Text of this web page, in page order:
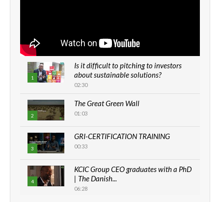
1
Is it difficult to pitching to investors
about sustainable solutions?
02:30
2
The Great Green Wall
01:03
3
GRI-CERTIFICATION TRAINING
00:33
4
KCIC Group CEO graduates with a PhD
| The Danish...
06:28